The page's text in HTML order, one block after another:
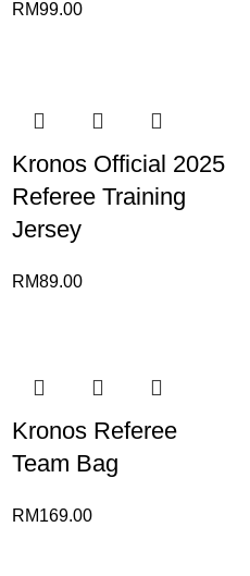
RM99.00
Kronos Official 2025
Referee Training
Jersey
RM89.00
Kronos Referee
Team Bag
RM169.00